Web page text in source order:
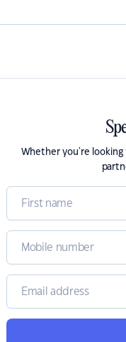
Whether you're